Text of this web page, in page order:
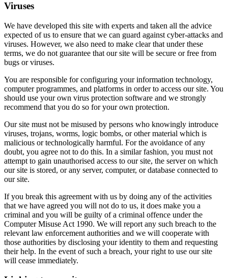
Viruses
We have developed this site with experts and taken all the advice
expected of us to ensure that we can guard against cyber-attacks and
viruses. However, we also need to make clear that under these
terms, we do not guarantee that our site will be secure or free from
bugs or viruses.
You are responsible for configuring your information technology,
computer programmes, and platforms in order to access our site. You
should use your own virus protection software and we strongly
recommend that you do so for your own protection.
Our site must not be misused by persons who knowingly introduce
viruses, trojans, worms, logic bombs, or other material which is
malicious or technologically harmful. For the avoidance of any
doubt, you agree not to do this. In a similar fashion, you must not
attempt to gain unauthorised access to our site, the server on which
our site is stored, or any server, computer, or database connected to
our site.
If you break this agreement with us by doing any of the activities
that we have agreed you will not do to us, it does make you a
criminal and you will be guilty of a criminal offence under the
Computer Misuse Act 1990. We will report any such breach to the
relevant law enforcement authorities and we will cooperate with
those authorities by disclosing your identity to them and requesting
their help. In the event of such a breach, your right to use our site
will cease immediately.